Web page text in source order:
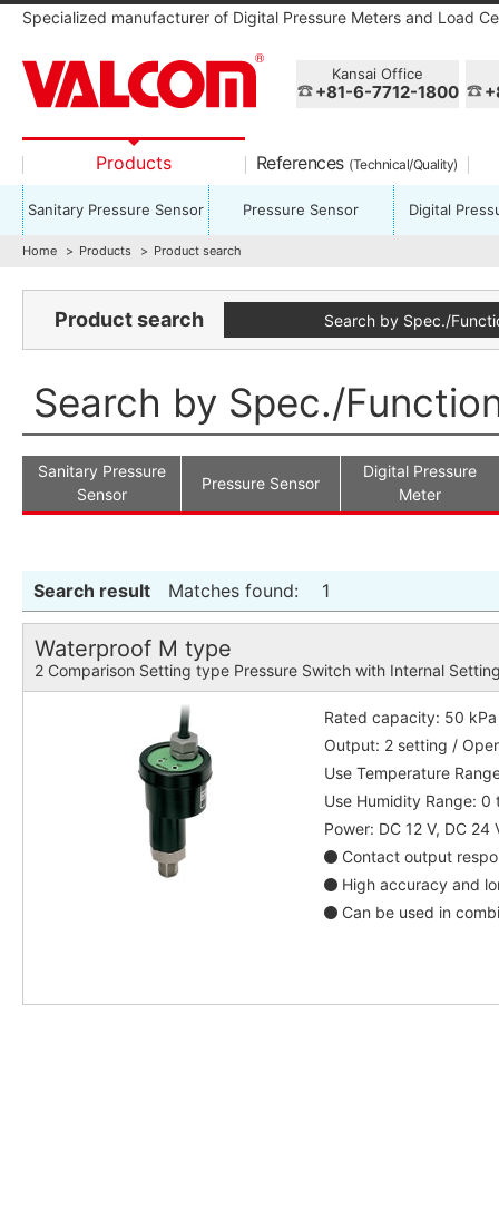
Specialized manufacturer of Digital Pressure Meters and Load
Kansai Office
+81-6-7712-1800
Products References (Technical/Quality)
Sanitary Pressure Sensor Pressure Sensor Digital
Home Products Product search
Product search Search by Spec./
Search by Spec./
Sanitary Pressure
Sensor
Pressure Sensor
Digital Pressure
Meter
Search result Matches found: 1
Waterproof M type
2 Comparison Setting type Pressure Switch with Internal
Rated capacity: 50
Output: 2 setting /
Use Temperature
Use Humidity Range: 0
Power: DC 12 V, DC 24
Contact output
High accuracy and
Can be used in